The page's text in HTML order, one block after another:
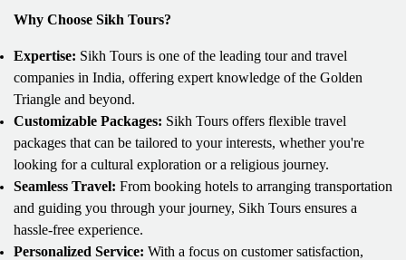
Why Choose Sikh Tours?
Expertise: Sikh Tours is one of the leading tour and travel
companies in India, offering expert knowledge of the Golden
Triangle and beyond.
Customizable Packages: Sikh Tours offers flexible travel
packages that can be tailored to your interests, whether you're
looking for a cultural exploration or a religious journey.
Seamless Travel: From booking hotels to arranging transportation
and guiding you through your journey, Sikh Tours ensures a
hassle-free experience.
Personalized Service: With a focus on customer satisfaction,